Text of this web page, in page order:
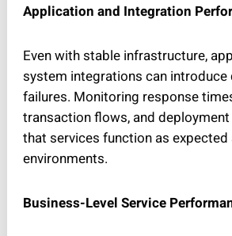
Application and Integration
Even with stable infrastructure,
system integrations can introduce
failures. Monitoring response
transaction flows, and
that services function as
environments.
Business-Level Service